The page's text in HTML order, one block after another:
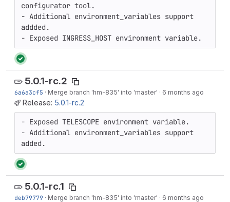
configurator tool.
- Additional environment_variables support
addded.
- Exposed INGRESS_HOST environment variable.
5.0.1-rc.2
6a6a3cf5 · Merge branch 'hm-835' into 'master' · 6 months ago
Release: 5.0.1-rc.2
- Exposed TELESCOPE environment variable.
- Additional environment_variables support
added.
5.0.1-rc.1
deb79779 · Merge branch 'hm-835' into 'master' · 6 months ago